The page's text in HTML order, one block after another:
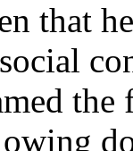
that
the